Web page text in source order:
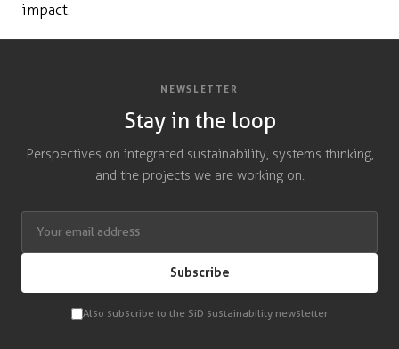
impact.
NEWSLETTER
Stay in the loop
Perspectives on integrated sustainability, systems thinking,
and the projects we are working on.
Subscribe
Also subscribe to the SiD sustainability newsletter